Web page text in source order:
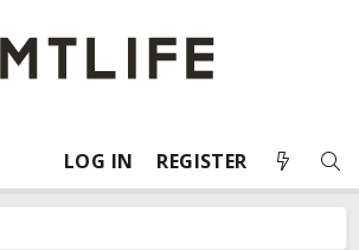
LOG IN REGISTER